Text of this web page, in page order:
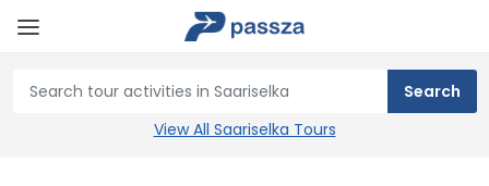
View All Saariselka Tours